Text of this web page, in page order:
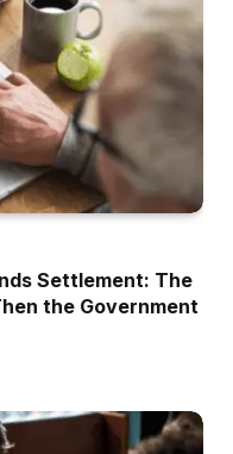
Settlement: The
the Government